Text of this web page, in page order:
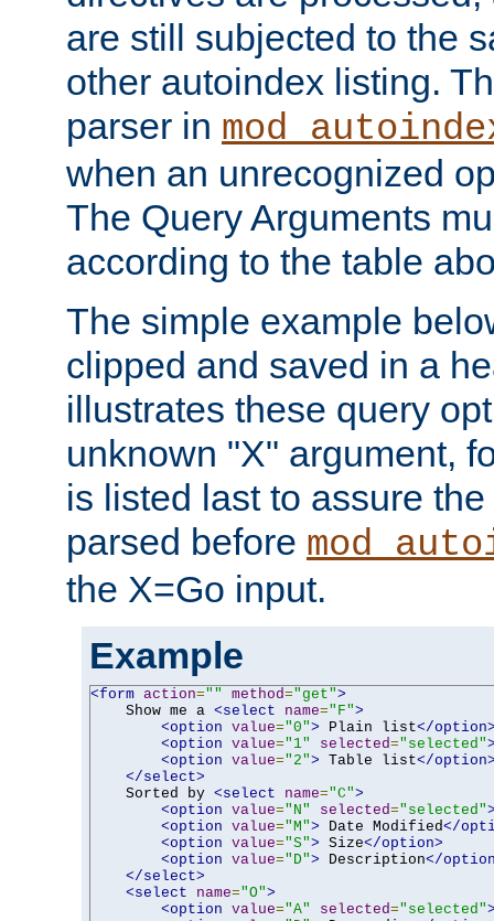
are still subjected to the
other autoindex listing.
parser in
when an unrecognized
The Query Arguments
according to the table
The simple example
clipped and saved in a
illustrates these query
unknown "X" argument,
is listed last to assure
parsed before
the X=Go input.
Example
<form action="" method="get">
    Show me a
<select name="F">
<option value="0"> Plain list</
<option value="1" selected="selected"
<option value="2"> Table list</
</select>
    Sorted by
<select name="C">
<option value="N" selected="selected"
<option value="M"> Date Modified</
<option value="S"> Size</option>
<option value="D"> Description</
</select>
<select
name="O">
<option value="A" selected="selected"